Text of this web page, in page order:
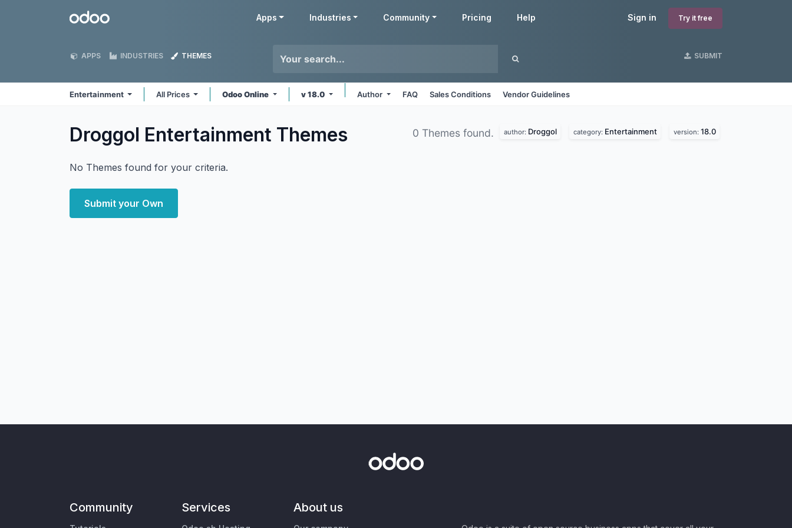
Odoo Sign in Try it free
Apps Industries Community Pricing Help
APPS INDUSTRIES THEMES SUBMIT
Entertainment All Prices Odoo Online v 18.0 Author FAQ Sales Conditions Vendor Guidelines
Droggol Entertainment Themes 0 Themes found. author: Droggol category: Entertainment version: 18.0
No Themes found for your criteria.
Submit your Own
Community Services About us